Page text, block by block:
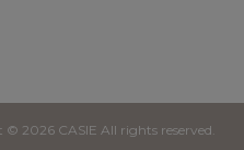
2026 CASIE All rights reserved.